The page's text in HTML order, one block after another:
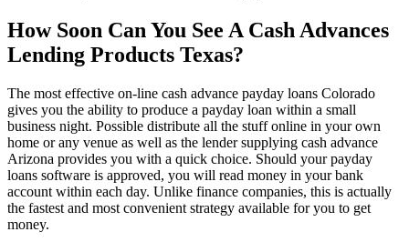
How Soon Can You See A Cash Advances
Lending Products Texas?
The most effective on-line cash advance payday loans Colorado
gives you the ability to produce a payday loan within a small
business night. Possible distribute all the stuff online in your own
home or any venue as well as the lender supplying cash advance
Arizona provides you with a quick choice. Should your payday
loans software is approved, you will read money in your bank
account within each day. Unlike finance companies, this is actually
the fastest and most convenient strategy available for you to get
money.